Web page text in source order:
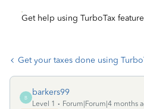
Get help using TurboTax
Get your taxes done using
B
barkers99
Level 1
Forum|Forum|4 months